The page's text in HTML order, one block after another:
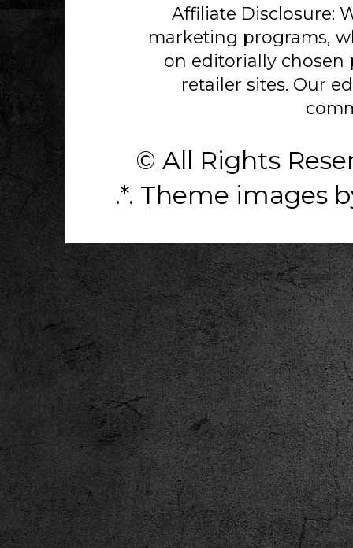
Affiliate Disclosure:
marketing programs,
on editorially
retailer sites. Our
© All Rights
.*. Theme images